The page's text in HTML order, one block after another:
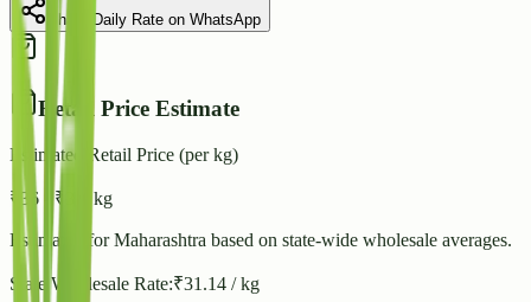
Share Daily Rate on WhatsApp
Retail Price Estimate
Estimated Retail Price (per kg)
₹ 36 - ₹ / kg
Estimated forMaharashtra based on state-wide wholesale averages.
State Wholesale Rate:₹31.14 / kg